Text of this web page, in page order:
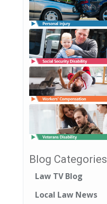
Blog Categories
Law TV Blog
Local Law News